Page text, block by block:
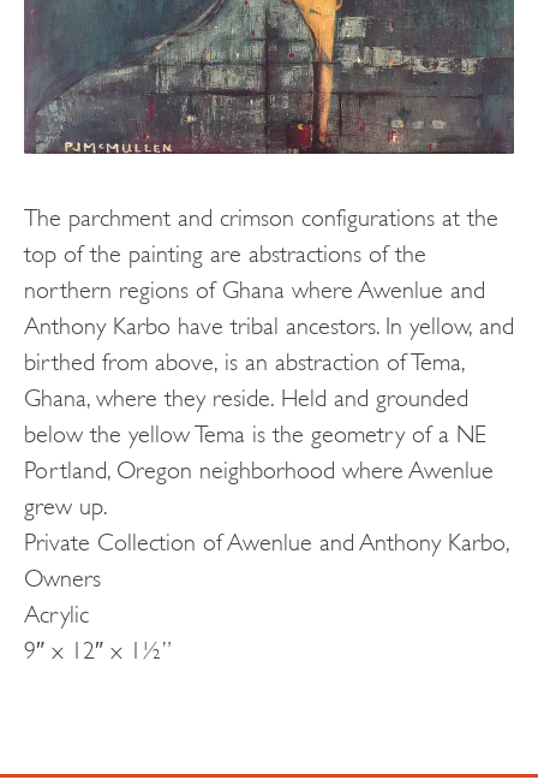
The parchment and crimson configurations at the
top of the painting are abstractions of the
northern regions of Ghana where Awenlue and
Anthony Karbo have tribal ancestors. In yellow, and
birthed from above, is an abstraction of Tema,
Ghana, where they reside. Held and grounded
below the yellow Tema is the geometry of a NE
Portland, Oregon neighborhood where Awenlue
grew up.
Private Collection of Awenlue and Anthony Karbo,
Owners
Acrylic
9″ x 12″ x 1½”